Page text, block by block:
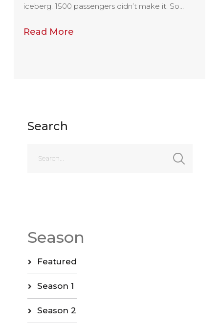
iceberg. 1500 passengers didn’t make it. So…
Read More
Search
Season
Featured
Season 1
Season 2